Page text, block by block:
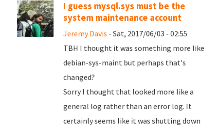
I guess mysql.sys must be the
system maintenance account
Jeremy Davis - Sat, 2017/06/03 - 02:55
TBH I thought it was something more like
debian-sys-maint but perhaps that's
changed?
Sorry I thought that looked more like a
general log rather than an error log. It
certainly seems like it was shutting down